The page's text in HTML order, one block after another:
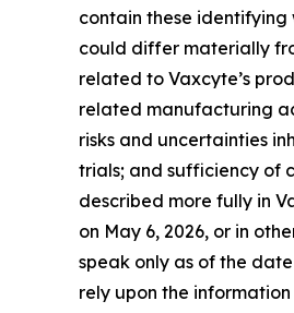
contain these identifying
could differ materially
related to Vaxcyte’s
related manufacturing
risks and uncertainties
trials; and sufficiency of
described more fully in
on May 6, 2026, or in
speak only as of the
rely upon the